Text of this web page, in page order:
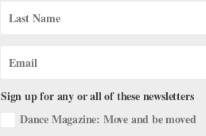
Sign up for any or all of these newsletters
Dance Magazine: Move and be moved